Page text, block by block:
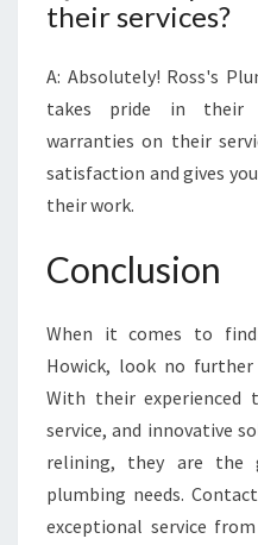
their services?
A: Absolutely! Ross's
takes pride in their
warranties on their
satisfaction and gives
their work.
Conclusion
When it comes to
Howick, look no
With their experienced
service, and innovative
relining, they are the
plumbing needs.
exceptional service